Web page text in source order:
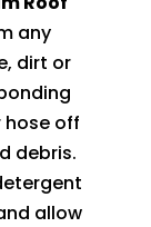
any
dirt or
off
debris.
allow